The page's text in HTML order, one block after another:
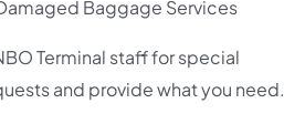
Baggage Services
Terminal staff for special
and provide what you need.